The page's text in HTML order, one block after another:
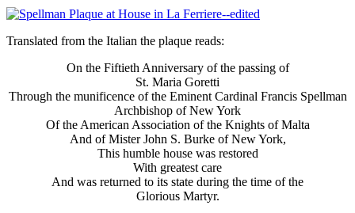
Translated from the Italian the plaque reads:
On the Fiftieth Anniversary of the passing of
St. Maria Goretti
Through the munificence of the Eminent Cardinal Francis Spellman
Archbishop of New York
Of the American Association of the Knights of Malta
And of Mister John S. Burke of New York,
This humble house was restored
With greatest care
And was returned to its state during the time of the
Glorious Martyr.